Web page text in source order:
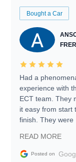
Bought a Car
Had a
experience with
ECT team. They
it easy from start
finish. They were
information
and facilitating
READ MORE
Posted on